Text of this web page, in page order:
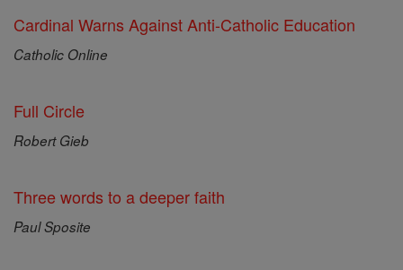
Cardinal Warns Against Anti-Catholic Education
Catholic Online
Full Circle
Robert Gieb
Three words to a deeper faith
Paul Sposite